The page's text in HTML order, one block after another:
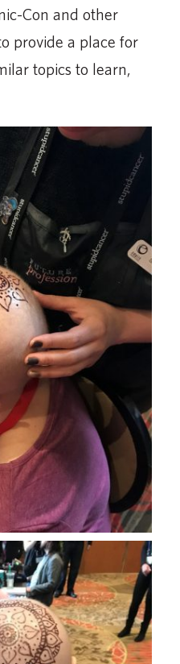
Con and other
provide a place for
topics to learn,